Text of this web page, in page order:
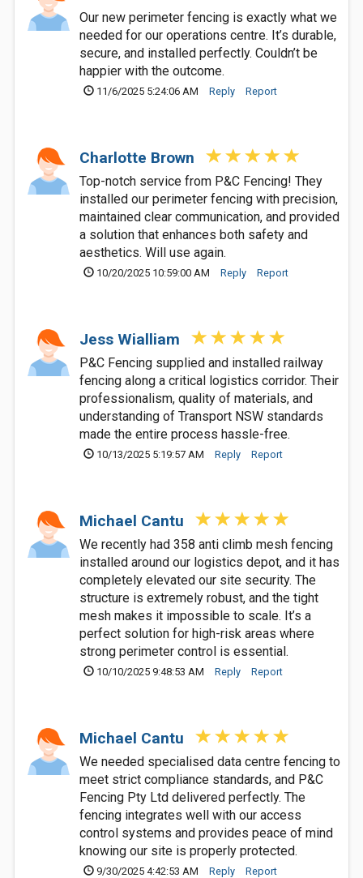
Our new perimeter fencing is exactly what we
needed for our operations centre. It’s durable,
secure, and installed perfectly. Couldn’t be
happier with the outcome.
11/6/2025 5:24:06 AM Reply Report
Charlotte Brown
Top-notch service from P&C Fencing! They
installed our perimeter fencing with precision,
maintained clear communication, and provided
a solution that enhances both safety and
aesthetics. Will use again.
10/20/2025 10:59:00 AM Reply Report
Jess Wialliam
P&C Fencing supplied and installed railway
fencing along a critical logistics corridor. Their
professionalism, quality of materials, and
understanding of Transport NSW standards
made the entire process hassle-free.
10/13/2025 5:19:57 AM Reply Report
Michael Cantu
We recently had 358 anti climb mesh fencing
installed around our logistics depot, and it has
completely elevated our site security. The
structure is extremely robust, and the tight
mesh makes it impossible to scale. It’s a
perfect solution for high-risk areas where
strong perimeter control is essential.
10/10/2025 9:48:53 AM Reply Report
Michael Cantu
We needed specialised data centre fencing to
meet strict compliance standards, and P&C
Fencing Pty Ltd delivered perfectly. The
fencing integrates well with our access
control systems and provides peace of mind
knowing our site is properly protected.
9/30/2025 4:42:53 AM Reply Report